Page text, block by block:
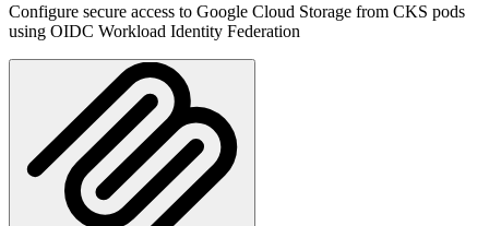
Configure secure access to Google Cloud Storage from CKS pods
using OIDC Workload Identity Federation